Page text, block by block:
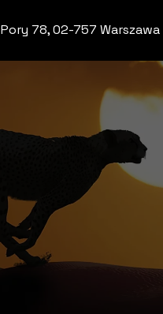
Pory 78, 02-757 Warszawa